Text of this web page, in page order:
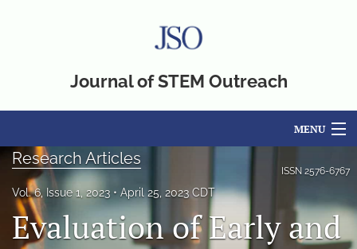
Journal of STEM Outreach
MENU
Articles
For Authors
Editorial Board
ISSN 2576-6767
Research Articles
Vol. 6, Issue 1, 2023 April 25, 2023 CDT
Evaluation of Early and